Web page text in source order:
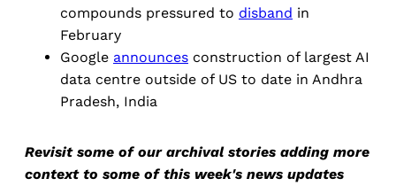
compounds pressured to disband in
February
Google announces construction of largest AI
data centre outside of US to date in Andhra
Pradesh, India
Revisit some of our archival stories adding more
context to some of this week's news updates